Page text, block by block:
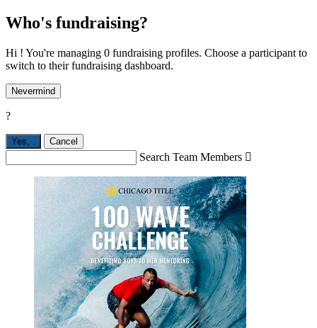
Who's fundraising?
Hi ! You're managing 0 fundraising profiles. Choose a participant to
switch to their fundraising dashboard.
Nevermind
?
Yes, . Cancel
Search Team Members 